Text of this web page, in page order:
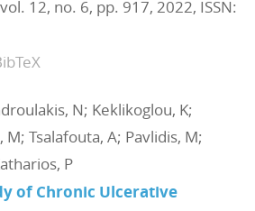
vol. 12, no. 6, pp. 917, 2022, ISSN:
N; Keklikoglou, K;
M; Tsalafouta, A; Pavlidis, M;
P
of Chronic Ulcerative